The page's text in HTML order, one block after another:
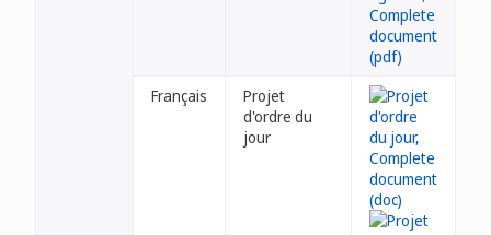
Français
Projet
d'ordre du
jour